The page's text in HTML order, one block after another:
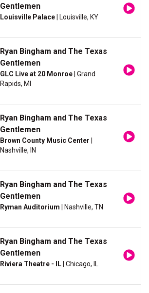
Gentlemen
Louisville Palace | Louisville, KY
Ryan Bingham and The Texas
Gentlemen
GLC Live at 20 Monroe | Grand
Rapids, MI
Ryan Bingham and The Texas
Gentlemen
Brown County Music Center
Nashville, IN
Ryan Bingham and The Texas
Gentlemen
Ryman Auditorium | Nashville, TN
Ryan Bingham and The Texas
Gentlemen
Riviera Theatre - IL | Chicago, IL